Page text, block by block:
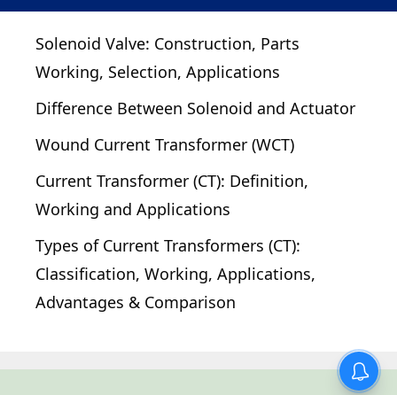
Solenoid Valve: Construction, Parts
Working, Selection, Applications
Difference Between Solenoid and Actuator
Wound Current Transformer (WCT)
Current Transformer (CT): Definition,
Working and Applications
Types of Current Transformers (CT):
Classification, Working, Applications,
Advantages & Comparison